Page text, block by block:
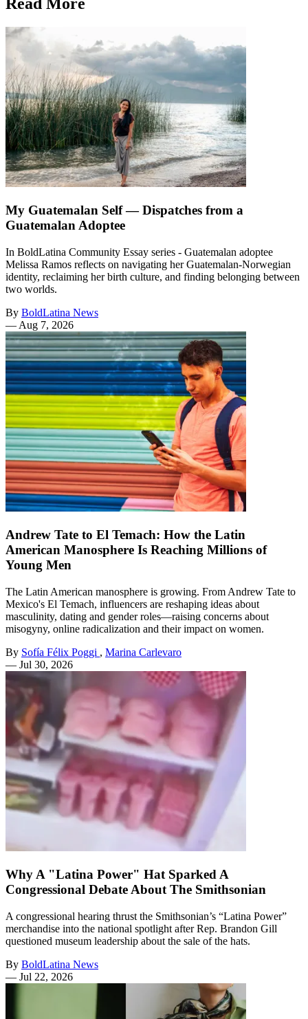
My Guatemalan Self — Dispatches from a
Guatemalan Adoptee
In BoldLatina Community Essay series - Guatemalan adoptee
Melissa Ramos reflects on navigating her Guatemalan-Norwegian
identity, reclaiming her birth culture, and finding belonging between
two worlds.
By BoldLatina News
— Aug 7, 2026
Andrew Tate to El Temach: How the Latin
American Manosphere Is Reaching Millions of
Young Men
The Latin American manosphere is growing. From Andrew Tate to
Mexico's El Temach, influencers are reshaping ideas about
masculinity, dating and gender roles—raising concerns about
misogyny, online radicalization and their impact on women.
By Sofía Félix Poggi , Marina Carlevaro
— Jul 30, 2026
Why A "Latina Power" Hat Sparked A
Congressional Debate About The Smithsonian
A congressional hearing thrust the Smithsonian’s “Latina Power”
merchandise into the national spotlight after Rep. Brandon Gill
questioned museum leadership about the sale of the hats.
By BoldLatina News
— Jul 22, 2026